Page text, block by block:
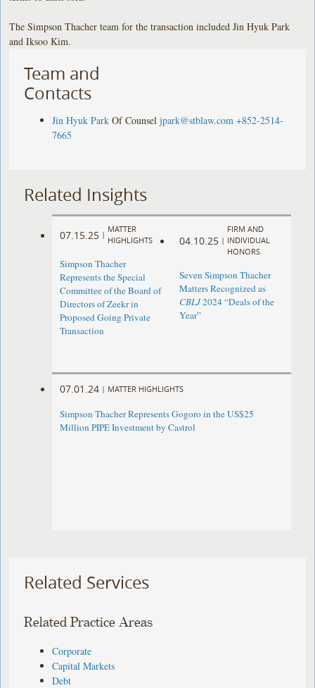
The Simpson Thacher team for the transaction included Jin Hyuk Park
and Iksoo Kim.
Team and
Contacts
Jin Hyuk Park Of Counsel jpark@stblaw.com +852-2514-
7665
Related Insights
07.15.25 |
MATTER
HIGHLIGHTS
Simpson Thacher
Represents the Special
Committee of the Board of
Directors of Zeekr in
Proposed Going Private
Transaction
04.10.25 |
FIRM AND
INDIVIDUAL
HONORS
Seven Simpson Thacher
Matters Recognized as
CBLJ2024 “Deals of the
Year”
07.01.24 | MATTER HIGHLIGHTS
Simpson Thacher Represents Gogoro in the US$25
Million PIPE Investment by Castrol
Related Services
Related Practice Areas
Corporate
Capital Markets
Debt